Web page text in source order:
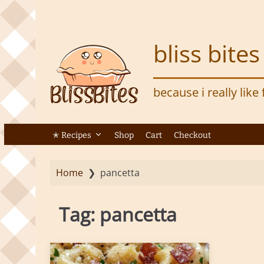
S
k
p
o
c
t
n
bliss bites
because i really like
✭ Recipes Shop Cart Checkout
Home❯ pancetta
Tag: pancetta